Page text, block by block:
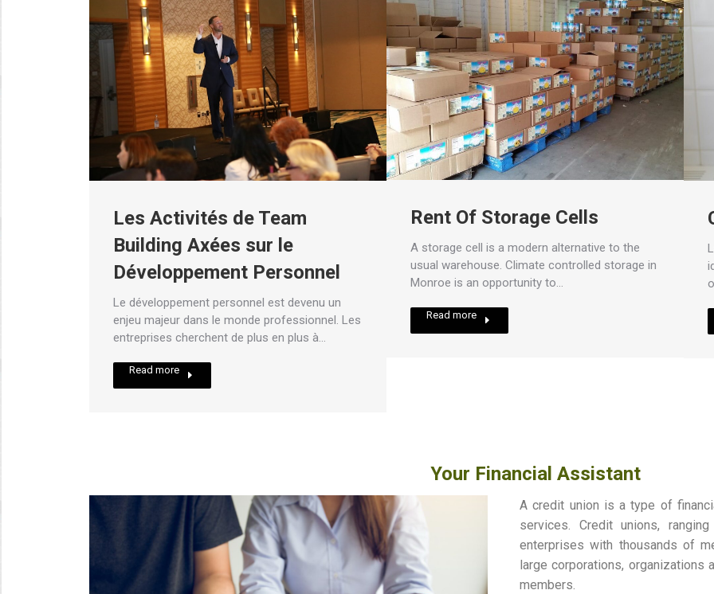
Les Activités de Team
Building Axées sur le
Développement Personnel
Le développement personnel est devenu un
enjeu majeur dans le monde professionnel. Les
entreprises cherchent de plus en plus à…
Read more
Rent Of Storage Cells
A storage cell is a modern alternative to the
usual warehouse. Climate controlled storage in
Monroe is an opportunity to…
Read more
Your Financial Assistant
A credit union is a type of
services. Credit unions,
enterprises with thousands of
large corporations, organizations
members.